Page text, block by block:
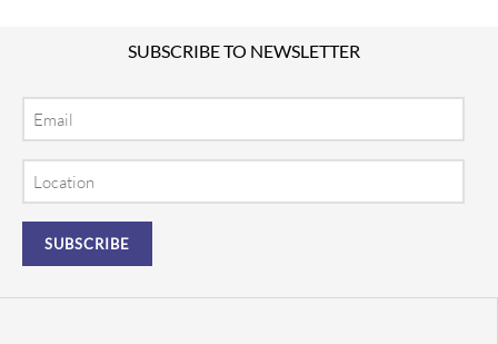
SUBSCRIBE TO NEWSLETTER